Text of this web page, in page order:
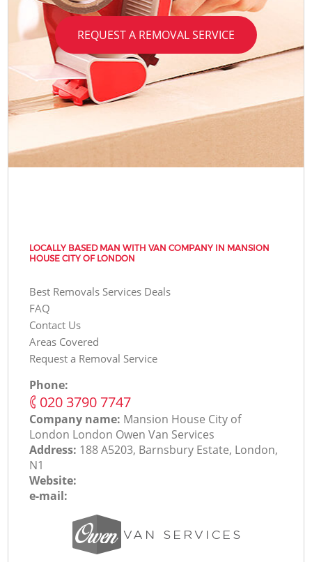
REQUEST A REMOVAL SERVICE
LOCALLY BASED MAN WITH VAN COMPANY IN MANSION
HOUSE CITY OF LONDON
Best Removals Services Deals
FAQ
Contact Us
Areas Covered
Request a Removal Service
Phone:
‎020 3790 7747
Company name: Mansion House City of
London London Оwen Van Services
Address: 188 A5203, Barnsbury Estate, London,
N1
Website:
e-mail: